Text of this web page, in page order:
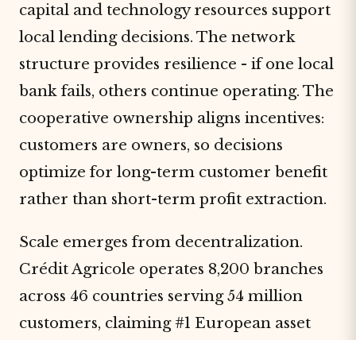
capital and technology resources support
local lending decisions. The network
structure provides resilience - if one local
bank fails, others continue operating. The
cooperative ownership aligns incentives:
customers are owners, so decisions
optimize for long-term customer benefit
rather than short-term profit extraction.
Scale emerges from decentralization.
Crédit Agricole operates 8,200 branches
across 46 countries serving 54 million
customers, claiming #1 European asset